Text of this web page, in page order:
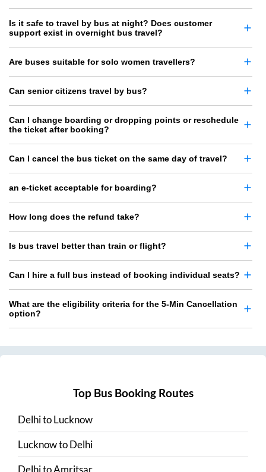
Is it safe to travel by bus at night? Does customer
support exist in overnight bus travel?
Are buses suitable for solo women travellers?
Can senior citizens travel by bus?
Can I change boarding or dropping points or reschedule
the ticket after booking?
Can I cancel the bus ticket on the same day of travel?
an e-ticket acceptable for boarding?
How long does the refund take?
Is bus travel better than train or flight?
Can I hire a full bus instead of booking individual seats?
What are the eligibility criteria for the 5-Min Cancellation
option?
Top Bus Booking Routes
DelhitoLucknow
LucknowtoDelhi
DelhitoAmritsar